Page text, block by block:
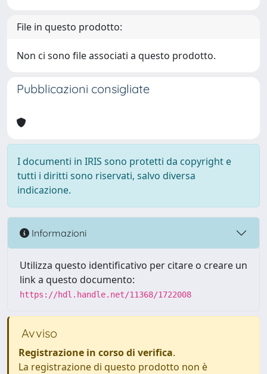
File in questo prodotto:
Non ci sono file associati a questo prodotto.
Pubblicazioni consigliate
I documenti in IRIS sono protetti da copyright e
tutti i diritti sono riservati, salvo diversa
indicazione.
Informazioni
Utilizza questo identificativo per citare o creare un
link a questo documento:
https://hdl.handle.net/11368/1722008
Avviso
Registrazione in corso di verifica.
La registrazione di questo prodotto non è